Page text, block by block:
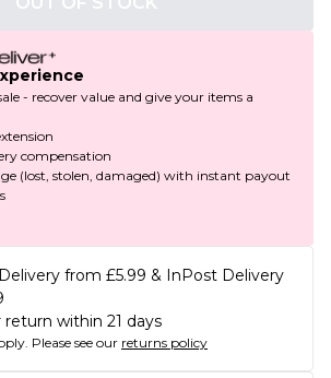
- recover value and give your items a
compensation
(lost, stolen, damaged) with instant payout
from £5.99 & InPost Delivery
return within 21 days
Please see our returns policy